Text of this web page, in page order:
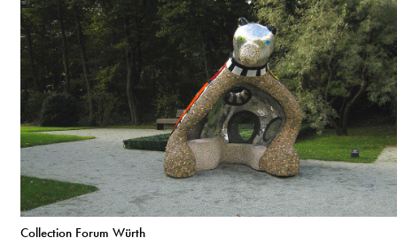
Collection Forum Würth